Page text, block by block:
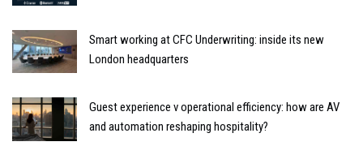
Smart working at CFC Underwriting: inside its new
London headquarters
Guest experience v operational efficiency: how are AV
and automation reshaping hospitality?